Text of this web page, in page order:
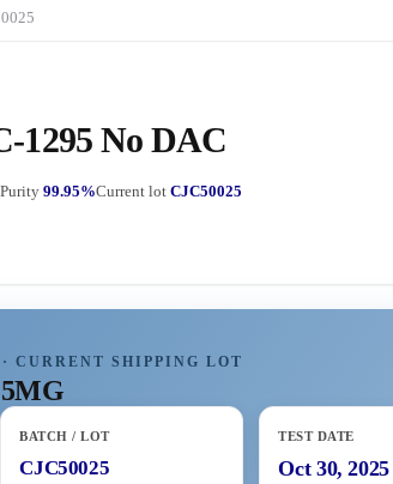
1295 No DAC
Purity 99.95%Current lot CJC50025
CURRENT SHIPPING LOT
BATCH / LOT
CJC50025
TEST DATE
Oct 30, 2025